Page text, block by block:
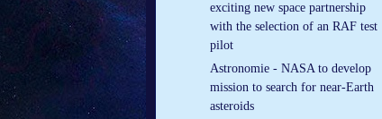
exciting new space partnership
with the selection of an RAF test
pilot
Astronomie - NASA to develop
mission to search for near-Earth
asteroids